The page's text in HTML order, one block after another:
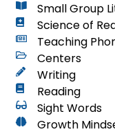
Small Group
Science of
Teaching
Centers
Writing
Reading
Sight Words
Growth